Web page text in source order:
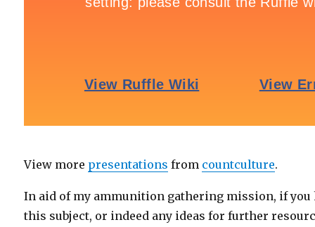
View more presentations from countculture.
In aid of my ammunition gathering mission, if you
this subject, or indeed any ideas for further